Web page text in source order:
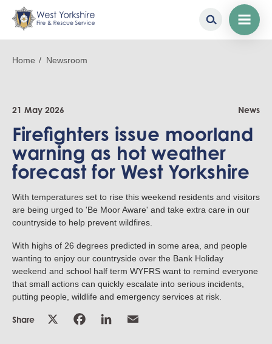
mainBreadcrumb
Home Newsroom
21 May 2026 News
Firefighters issue moorland
warning as hot weather
forecast for West Yorkshire
With temperatures set to rise this weekend residents and visitors
are being urged to 'Be Moor Aware' and take extra care in our
countryside to help prevent wildfires.
With highs of 26 degrees predicted in some area, and people
wanting to enjoy our countryside over the Bank Holiday
weekend and school half term WYFRS want to remind everyone
that small actions can quickly escalate into serious incidents,
putting people, wildlife and emergency services at risk.
Share